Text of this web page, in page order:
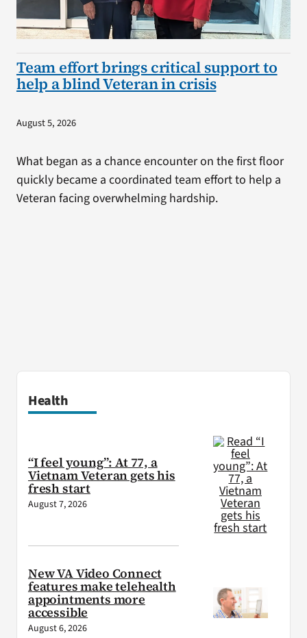
Team effort brings critical support to
help a blind Veteran in crisis
August 5, 2026
What began as a chance encounter on the first floor
quickly became a coordinated team effort to help a
Veteran facing overwhelming hardship.
Health
“I feel young”: At 77, a
Vietnam Veteran gets his
fresh start
August 7, 2026
New VA Video Connect
features make telehealth
appointments more
accessible
August 6, 2026